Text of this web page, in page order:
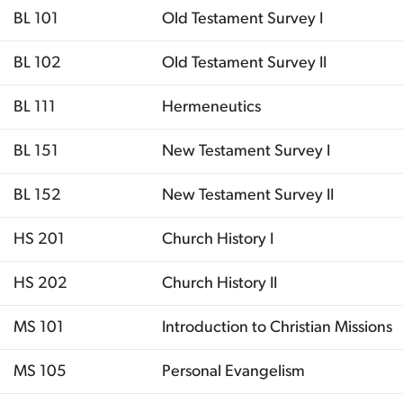
BL 101 Old Testament Survey I
BL 102 Old Testament Survey II
BL 111 Hermeneutics
BL 151 New Testament Survey I
BL 152 New Testament Survey II
HS 201 Church History I
HS 202 Church History II
MS 101 Introduction to Christian Missions
MS 105 Personal Evangelism